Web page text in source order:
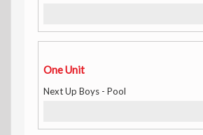
One Unit
Next Up Boys - Pool